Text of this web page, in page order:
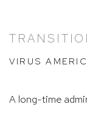
VIRUS
A long-time